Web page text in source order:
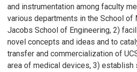
and instrumentation among faculty
various departments in the School of
Jacobs School of Engineering, 2)
novel concepts and ideas and to
transfer and commercialization of
area of medical devices, 3) establish